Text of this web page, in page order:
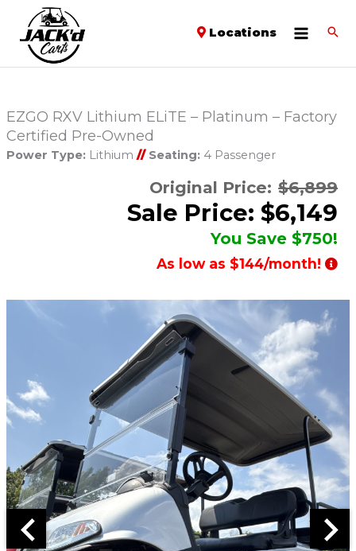
Locations
EZGO RXV Lithium ELiTE – Platinum – Factory
Certified Pre-Owned
Power Type:Lithium // Seating:4 Passenger
Original Price: $6,899
Sale Price: $6,149
You Save $750!
As low as $144/month!